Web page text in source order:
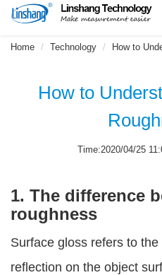
Home Technology How to
How to
Time:2020/04/25
1. The difference
roughness
Surface gloss refers to
reflection on the object